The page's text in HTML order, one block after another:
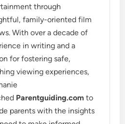
through
family-oriented film
With over a decade of
in writing and a
for fostering safe,
viewing experiences,
Parentguiding.com to
parents with the insights